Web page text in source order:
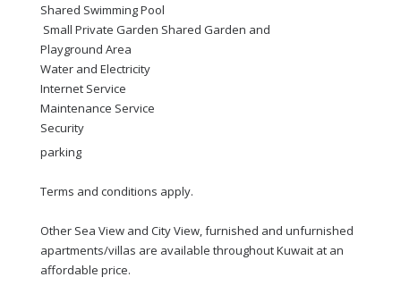
Shared Swimming Pool
Small Private Garden Shared Garden and
Playground Area
Water and Electricity
Internet Service
Maintenance Service
Security
parking
Terms and conditions apply.
Other Sea View and City View, furnished and unfurnished
apartments/villas are available throughout Kuwait at an
affordable price.